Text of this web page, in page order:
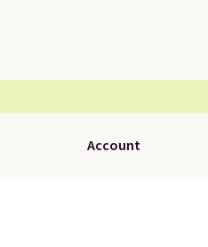
Account